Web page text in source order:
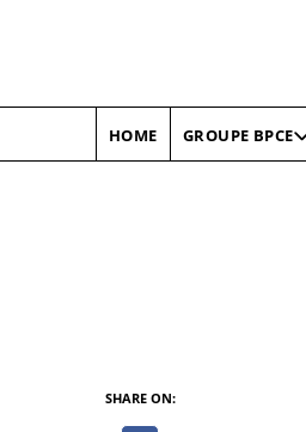
HOME GROUPE BPCE
SHARE ON: